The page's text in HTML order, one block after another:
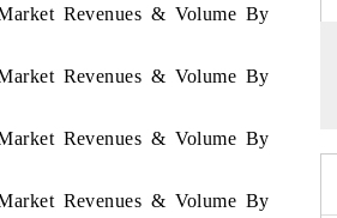
Revenues & Volume By
Revenues & Volume By
Revenues & Volume By
Revenues & Volume By